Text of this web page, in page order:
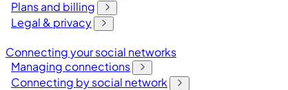
Plans and billing
Legal & privacy
Connecting your social networks
Managing connections
Connecting by social network